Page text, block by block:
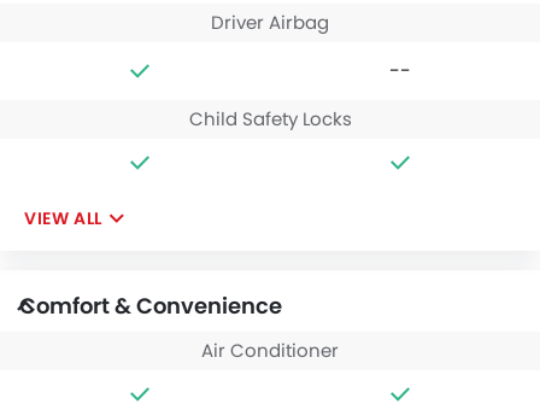
Driver Airbag
--
Child Safety Locks
VIEW ALL
Comfort & Convenience
Air Conditioner